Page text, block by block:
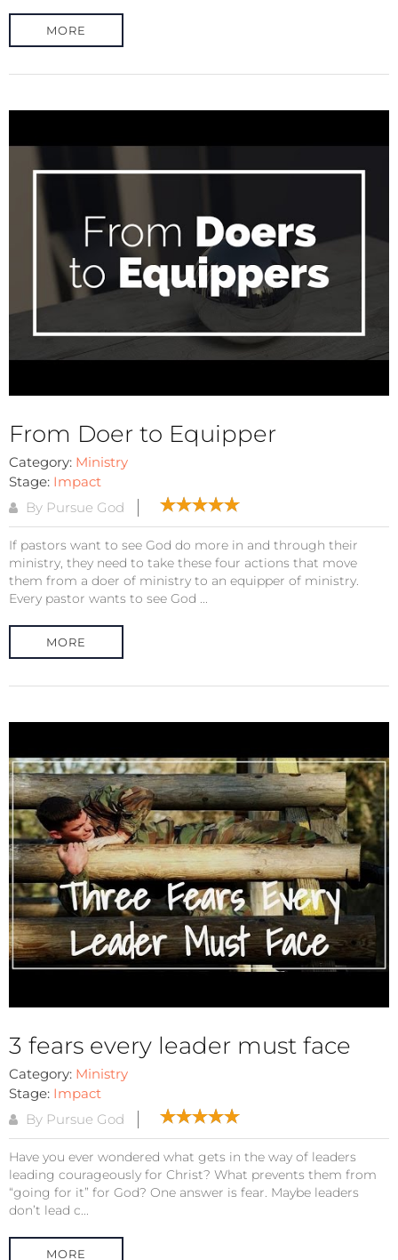
MORE
From Doer to Equipper
Category: Ministry
Stage: Impact
By Pursue God
If pastors want to see God do more in and through their
ministry, they need to take these four actions that move
them from a doer of ministry to an equipper of ministry.
Every pastor wants to see God ...
MORE
3 fears every leader must face
Category: Ministry
Stage: Impact
By Pursue God
Have you ever wondered what gets in the way of leaders
leading courageously for Christ? What prevents them from
“going for it” for God? One answer is fear. Maybe leaders
don’t lead c...
MORE